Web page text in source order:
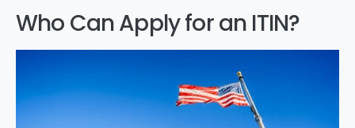
Who Can Apply for an ITIN?